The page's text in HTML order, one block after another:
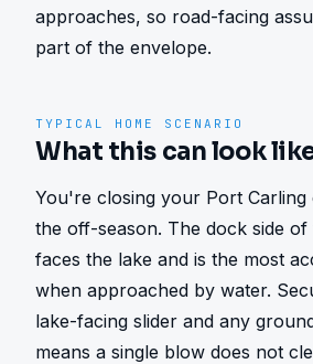
approaches, so road-facing
part of the envelope.
TYPICAL HOME SCENARIO
What this can look
You're closing your Port Carling
the off-season. The dock side
faces the lake and is the most
when approached by water.
lake-facing slider and any
means a single blow does not